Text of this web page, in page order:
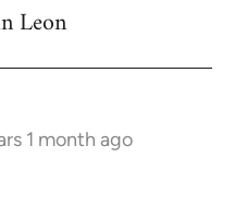
Leon
1 month ago